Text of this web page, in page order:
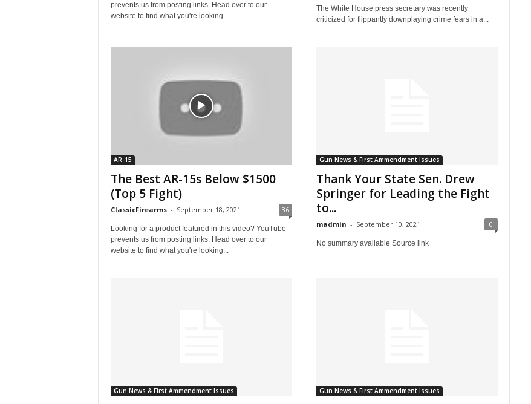
prevents us from posting links. Head over to our
website to find what you're looking...
The White House press secretary was recently
criticized for flippantly downplaying crime fears in a...
AR-15
The Best AR-15s Below $1500
(Top 5 Fight)
ClassicFirearms - September 18, 2021 36
Looking for a product featured in this video? YouTube
prevents us from posting links. Head over to our
website to find what you're looking...
Gun News & First Ammendment Issues
Thank Your State Sen. Drew
Springer for Leading the Fight
to...
madmin - September 10, 2021 0
No summary available Source link
Gun News & First Ammendment Issues Gun News & First Ammendment Issues